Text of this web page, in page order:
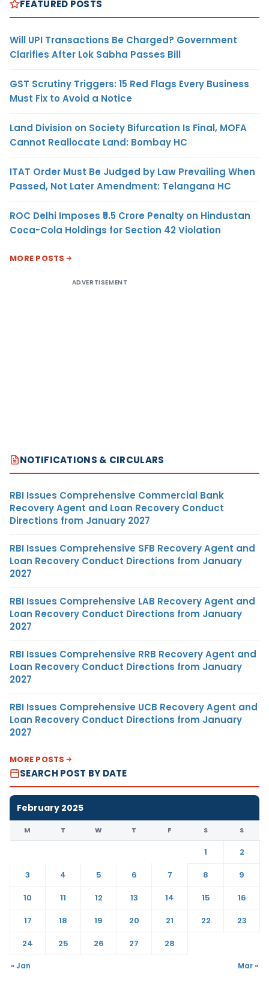
FEATURED POSTS
Will UPI Transactions Be Charged? Government
Clarifies After Lok Sabha Passes Bill
GST Scrutiny Triggers: 15 Red Flags Every Business
Must Fix to Avoid a Notice
Land Division on Society Bifurcation Is Final, MOFA
Cannot Reallocate Land: Bombay HC
ITAT Order Must Be Judged by Law Prevailing When
Passed, Not Later Amendment: Telangana HC
ROC Delhi Imposes ₹5.5 Crore Penalty on Hindustan
Coca-Cola Holdings for Section 42 Violation
MORE POSTS
ADVERTISEMENT
NOTIFICATIONS & CIRCULARS
RBI Issues Comprehensive Commercial Bank
Recovery Agent and Loan Recovery Conduct
Directions from January 2027
RBI Issues Comprehensive SFB Recovery Agent and
Loan Recovery Conduct Directions from January
2027
RBI Issues Comprehensive LAB Recovery Agent and
Loan Recovery Conduct Directions from January
2027
RBI Issues Comprehensive RRB Recovery Agent and
Loan Recovery Conduct Directions from January
2027
RBI Issues Comprehensive UCB Recovery Agent and
Loan Recovery Conduct Directions from January
2027
MORE POSTS
SEARCH POST BY DATE
February 2025
M T W T F S S
1
2
3
4 5 6 7 8
9
10
11 12 13 14 15
16
17
18 19 20 21 22
23
24
25 26 27 28
« Jan Mar »